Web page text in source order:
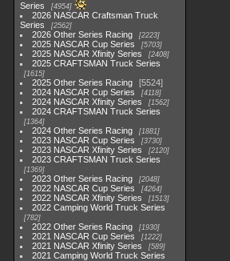
Series
4954
2026 NASCAR Craftsman Truck
Series
2562
2026 Other Series Racing 2223
2025 NASCAR Cup Series 5703
2025 NASCAR Xfinity Series 2408
2025 CRAFTSMAN Truck Series
1615
2025 Other Series Racing
5524
2024 NASCAR Cup Series
4118
2024 NASCAR Xfinity Series 1562
2024 CRAFTSMAN Truck Series
1364
2024 Other Series Racing 1881
2023 NASCAR Cup Series 3730
2023 NASCAR Xfinity Series 2120
2023 CRAFTSMAN Truck Series
1369
2023 Other Series Racing 2048
2022 NASCAR Cup Series 4264
2022 NASCAR Xfinity Series 1513
2022 Camping World Truck Series
782
2022 Other Series Racing 1930
2021 NASCAR Cup Series 1222
2021 NASCAR Xfinity Series 589
2021 Camping World Truck Series